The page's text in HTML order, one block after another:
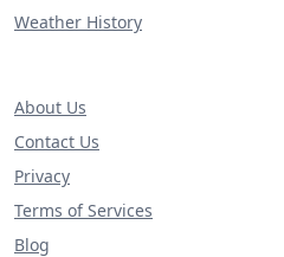
Weather History
About Us
Contact Us
Privacy
Terms of Services
Blog